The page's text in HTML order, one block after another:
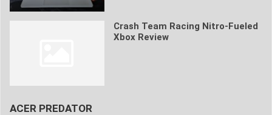
Crash Team Racing Nitro-Fueled
Xbox Review
ACER PREDATOR